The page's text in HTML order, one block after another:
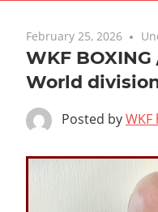
February 25, 2026
WKF
World
Posted by